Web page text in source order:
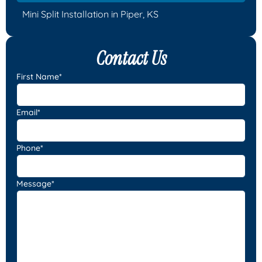
Contact Us
First Name*
Email*
Phone*
Message*
Mini Split Installation in Piper, KS